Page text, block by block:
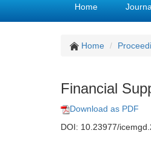
Home
Home
Financial
Download as PDF
DOI: 10.23977/